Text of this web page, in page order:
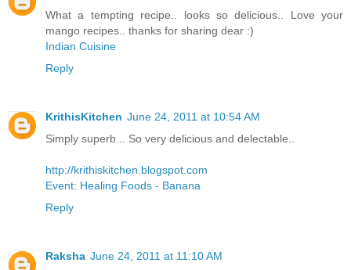
What a tempting recipe.. looks so delicious.. Love your
mango recipes.. thanks for sharing dear :)
Indian Cuisine
Reply
KrithisKitchen June 24, 2011 at 10:54 AM
Simply superb... So very delicious and delectable..
http://krithiskitchen.blogspot.com
Event: Healing Foods - Banana
Reply
Raksha June 24, 2011 at 11:10 AM